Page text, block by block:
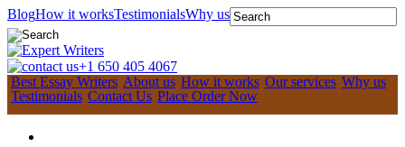
BlogHow it worksTestimonialsWhy us
+1 650 405 4067
Best Essay Writers About us How it works Our services Why us
Testimonials Contact Us Place Order Now